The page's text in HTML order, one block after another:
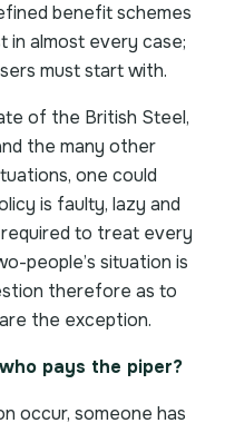
benefit schemes
in almost every case;
must start with.
of the British Steel,
the many other
one could
is faulty, lazy and
required to treat every
people’s situation is
therefore as to
the exception.
pays the piper?
occur, someone has